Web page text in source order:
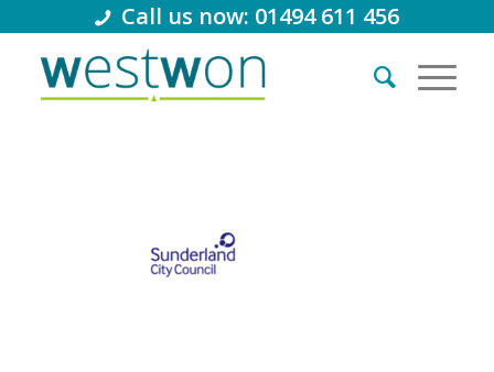
Call us now: 01494 611 456